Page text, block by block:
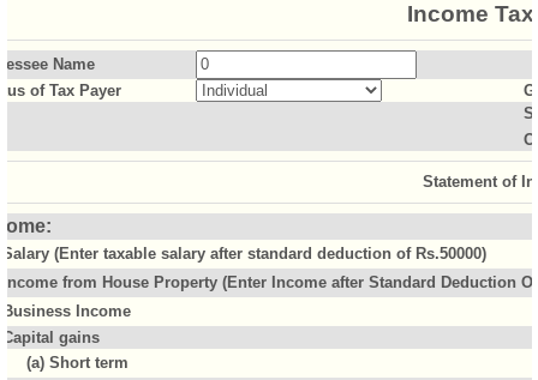
Income
Name
of Tax Payer
Statement of
Salary (Enter taxable salary after standard deduction of Rs.50000)
Income from House Property (Enter Income after Standard Deduction
Business Income
Capital gains
(a) Short term